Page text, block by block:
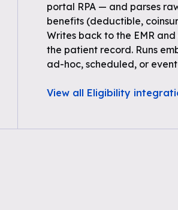
portal RPA — and parses
benefits (deductible,
Writes back to the EMR
the patient record. Runs
ad-hoc, scheduled, or
View all Eligibility